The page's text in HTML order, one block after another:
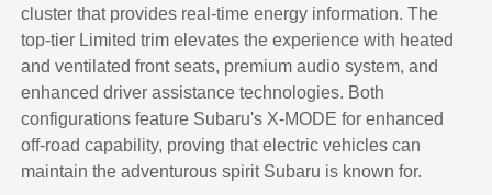
cluster that provides real-time energy information. The
top-tier Limited trim elevates the experience with heated
and ventilated front seats, premium audio system, and
enhanced driver assistance technologies. Both
configurations feature Subaru's X-MODE for enhanced
off-road capability, proving that electric vehicles can
maintain the adventurous spirit Subaru is known for.